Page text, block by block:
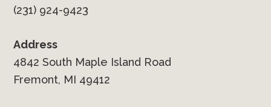
(231) 924-9423
Address
4842 South Maple Island Road
Fremont, MI 49412